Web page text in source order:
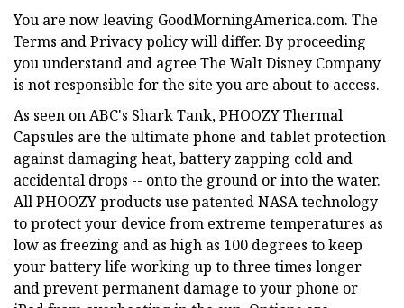
You are now leaving GoodMorningAmerica.com. The
Terms and Privacy policy will differ. By proceeding
you understand and agree The Walt Disney Company
is not responsible for the site you are about to access.
As seen on ABC's Shark Tank, PHOOZY Thermal
Capsules are the ultimate phone and tablet protection
against damaging heat, battery zapping cold and
accidental drops -- onto the ground or into the water.
All PHOOZY products use patented NASA technology
to protect your device from extreme temperatures as
low as freezing and as high as 100 degrees to keep
your battery life working up to three times longer
and prevent permanent damage to your phone or